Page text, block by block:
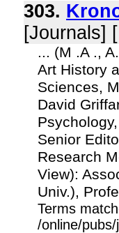
303.
[Journals]
... (M .A .,
Art History
Sciences,
David
Senior
Research
View):
Univ.),
Terms
/online/